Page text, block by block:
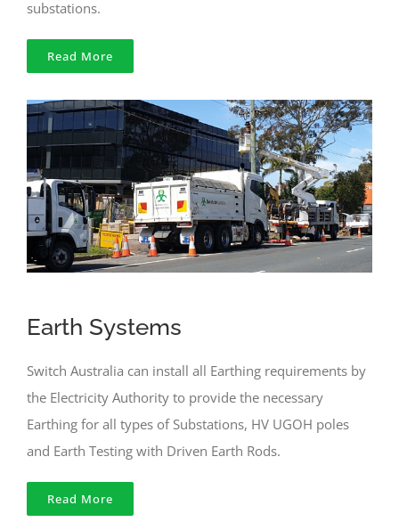
substations.
Read More
Earth Systems
Switch Australia can install all Earthing requirements by
the Electricity Authority to provide the necessary
Earthing for all types of Substations, HV UGOH poles
and Earth Testing with Driven Earth Rods.
Read More